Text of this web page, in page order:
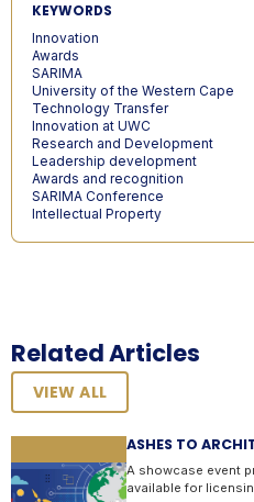
KEYWORDS
Innovation
Awards
SARIMA
University of the Western Cape
Technology Transfer
Innovation at UWC
Research and Development
Leadership development
Awards and recognition
SARIMA Conference
Intellectual Property
Related Articles
VIEW ALL
ASHES TO
with Ge...
A showcase event
available for